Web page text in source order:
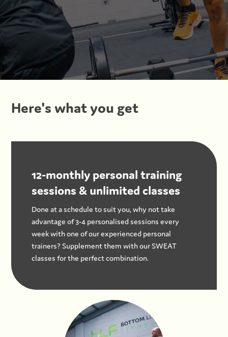
Here's what you get
12-monthly personal training
sessions & unlimited classes
Done at a schedule to suit you, why not take
advantage of 3-4 personalised sessions every
week with one of our experienced personal
trainers? Supplement them with our SWEAT
classes for the perfect combination.